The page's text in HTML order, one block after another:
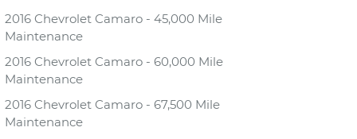
2016 Chevrolet Camaro - 45,000 Mile
Maintenance
2016 Chevrolet Camaro - 60,000 Mile
Maintenance
2016 Chevrolet Camaro - 67,500 Mile
Maintenance